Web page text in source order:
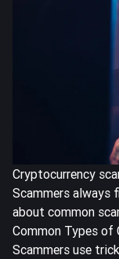
Cryptocurrency
Scammers always
about common
Common Types of
Scammers use